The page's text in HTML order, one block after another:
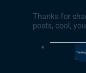
Thanks for
posts, cool,